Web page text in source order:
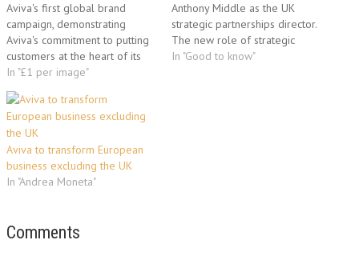
Aviva's first global brand
campaign, demonstrating
Aviva's commitment to putting
customers at the heart of its
business. There are three key
elements: - Landmark buildings
across six cities globally will
be wrapped in portraits of
Aviva customers, employees
and partners, highlighting
stories that bring…
In "£1 per image"
Anthony Middle as the UK
strategic partnerships director.
The new role of strategic
partnerships director – part of
In "Good to know"
Aviva to transform European
business excluding the UK
In "Andrea Moneta"
Comments